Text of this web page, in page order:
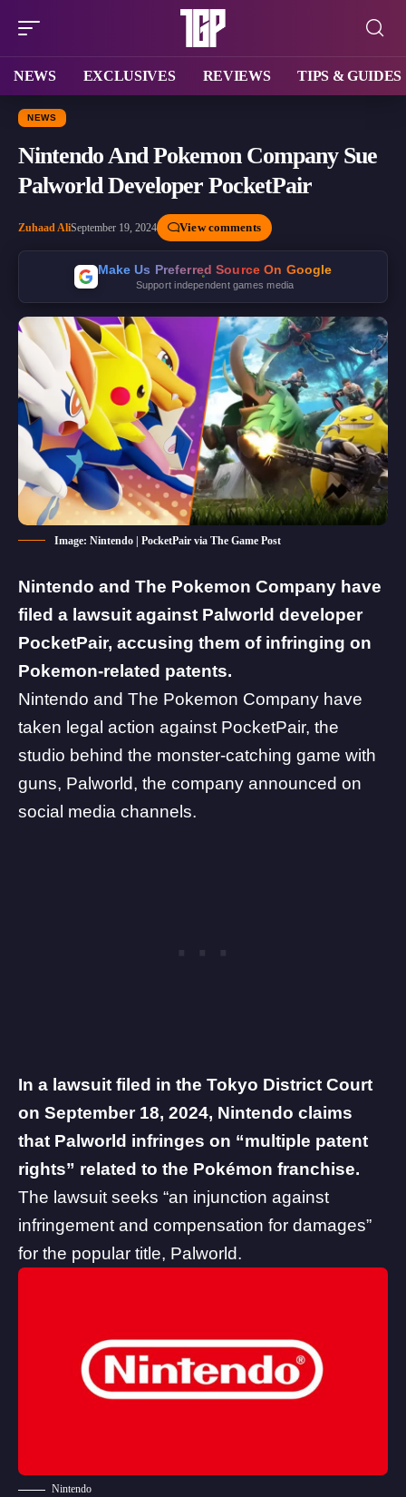
NEWS EXCLUSIVES REVIEWS TIPS & GUIDES
NEWS
Nintendo And Pokemon Company Sue
Palworld Developer PocketPair
Zuhaad AliSeptember 19, 2024 View comments
Make Us Preferred Source On Google
Support independent games media
Image: Nintendo | PocketPair via The Game Post
Nintendo and The Pokemon Company have
filed a lawsuit against Palworld developer
PocketPair, accusing them of infringing on
Pokemon-related patents.
Nintendo and The Pokemon Company have
taken legal action against PocketPair, the
studio behind the monster-catching game with
guns, Palworld, the company announced on
social media channels.
In a lawsuit filed in the Tokyo District Court
on September 18, 2024, Nintendo claims
that Palworld infringes on “multiple patent
rights” related to the Pokémon franchise.
The lawsuit seeks “an injunction against
infringement and compensation for damages”
for the popular title, Palworld.
Nintendo